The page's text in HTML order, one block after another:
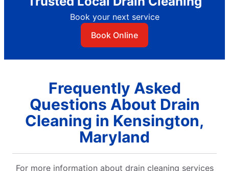
Book your next service
Book Online
Frequently Asked
Questions About Drain
Cleaning in Kensington,
Maryland
For more information about drain cleaning services